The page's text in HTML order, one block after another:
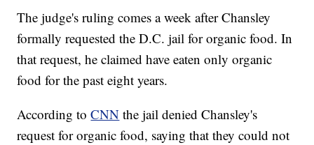
The judge's ruling comes a week after Chansley
formally requested the D.C. jail for organic food. In
that request, he claimed have eaten only organic
food for the past eight years.
According toCNN the jail denied Chansley's
request for organic food, saying that they could not